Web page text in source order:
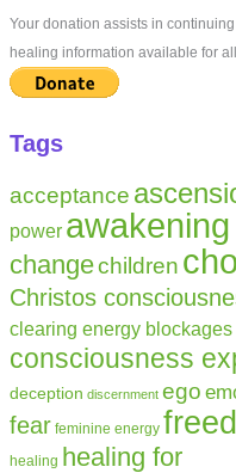
Your donation assists in
healing information available for
Tags
acceptance
power
changechildren
Christos
clearing energy blockages
consciousness
deception discernment ego
fear feminine energy
healing healing for